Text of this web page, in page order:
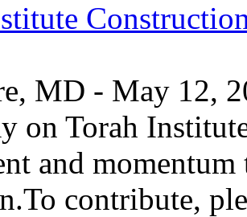
MD - May 12,
on Torah
and
contribute,